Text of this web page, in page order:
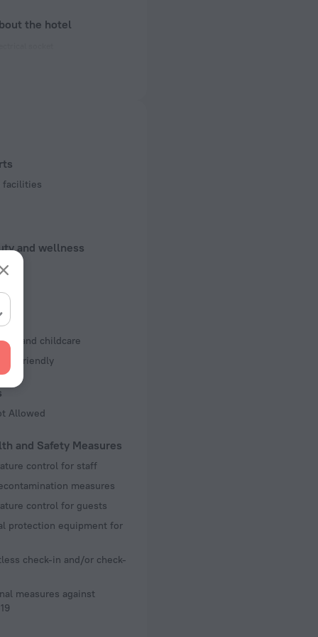
the hotel
facilities
and wellness
and childcare
Kid Friendly
Allowed
and Safety Measures
control for staff
measures
control for guests
protection equipment for
check-in and/or check-
measures against